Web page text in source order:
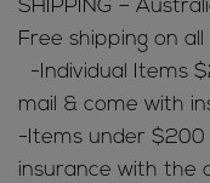
SHIPPING –
Free shipping on
-Individual Items
mail & come with
-Items under $200
insurance with the